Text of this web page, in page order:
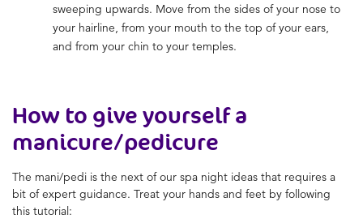
sweeping upwards. Move from the sides of your nose to
your hairline, from your mouth to the top of your ears,
and from your chin to your temples.
How to give yourself a
manicure/pedicure
The mani/pedi is the next of our spa night ideas that requires a
bit of expert guidance. Treat your hands and feet by following
this tutorial: